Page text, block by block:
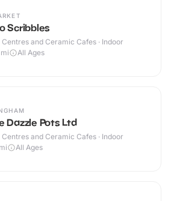
Scribbles
and Ceramic Cafes · Indoor
mi All Ages
Dazzle Pots Ltd
and Ceramic Cafes · Indoor
mi All Ages